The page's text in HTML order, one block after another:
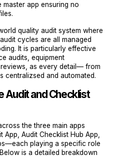
app ensuring no
quality audit system where
cycles are all managed
It is particularly effective
audits, equipment
as every detail— from
and automated.
Audit and Checklist
the three main apps
Audit Checklist Hub App,
playing a specific role
is a detailed breakdown